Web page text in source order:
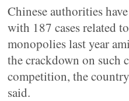
Chinese authorities
with 187 cases related
monopolies last year
the crackdown on such
competition, the
said.